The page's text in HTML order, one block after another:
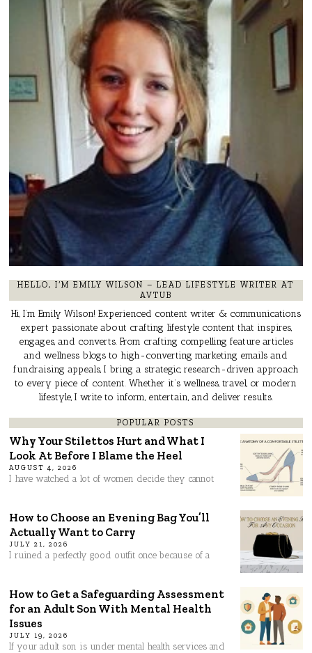
HELLO, I’M EMILY WILSON – LEAD LIFESTYLE WRITER AT
AVTUB
Hi, I’m Emily Wilson! Experienced content writer & communications
expert passionate about crafting lifestyle content that inspires,
engages, and converts. From crafting compelling feature articles
and wellness blogs to high-converting marketing emails and
fundraising appeals, I bring a strategic, research-driven approach
to every piece of content. Whether it’s wellness, travel, or modern
lifestyle, I write to inform, entertain, and deliver results.
POPULAR POSTS
Why Your Stilettos Hurt and What I
Look At Before I Blame the Heel
AUGUST 4, 2026
I have watched a lot of women decide they cannot
How to Choose an Evening Bag You’ll
Actually Want to Carry
JULY 21, 2026
I ruined a perfectly good outfit once because of a
How to Get a Safeguarding Assessment
for an Adult Son With Mental Health
Issues
JULY 19, 2026
If your adult son is under mental health services and